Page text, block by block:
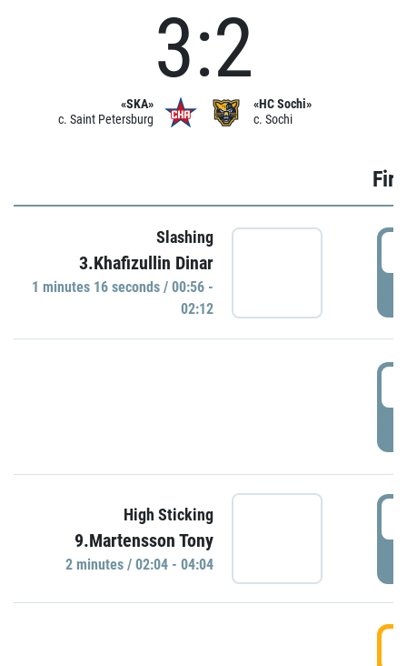
«SKA»
c. Saint Petersburg
3:2
«HC Sochi»
c. Sochi
Slashing
3.Khafizullin Dinar
1 minutes 16 seconds / 00:56 -
02:12
High Sticking
9.Martensson Tony
2 minutes / 02:04 - 04:04